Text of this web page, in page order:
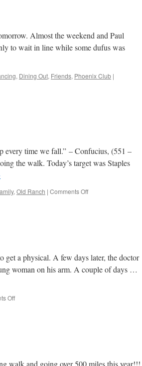
Almost the weekend and Paul
to wait in line while some dufus was
, Dining Out, Friends, Phoenix Club |
every time we fall.” – Confucius, (551 –
the walk. Today’s target was Staples
, Old Ranch | Comments Offon
get a physical. A few days later, the doctor
woman on his arm. A couple of days …
Offon
walk and going over 500 miles this year!!!